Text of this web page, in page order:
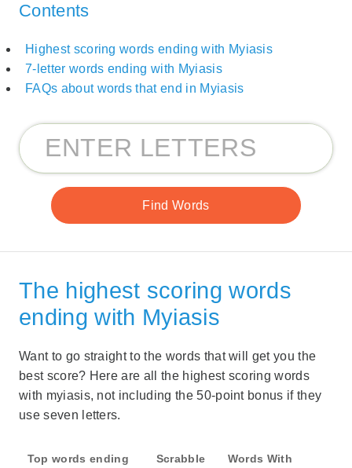
Contents
Highest scoring words ending with Myiasis
7-letter words ending with Myiasis
FAQs about words that end in Myiasis
The highest scoring words
ending with Myiasis
Want to go straight to the words that will get you the
best score? Here are all the highest scoring words
with myiasis, not including the 50-point bonus if they
use seven letters.
Top words ending
Scrabble
Words With